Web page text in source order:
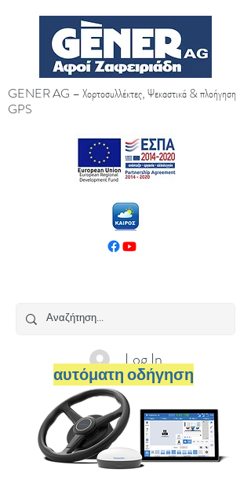
GENER AG – Χορτοσυλλέκτες, Ψεκαστικά & πλοήγηση
GPS
Log In
αυτόματη οδήγηση